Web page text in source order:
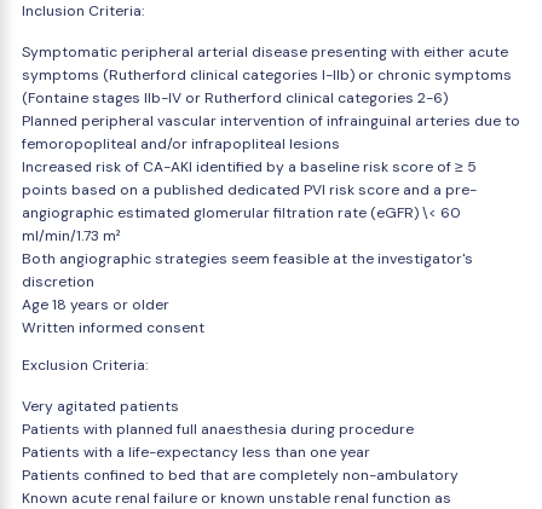
Inclusion Criteria:
Symptomatic peripheral arterial disease presenting with either acute
symptoms (Rutherford clinical categories I-IIb) or chronic symptoms
(Fontaine stages IIb-IV or Rutherford clinical categories 2-6)
Planned peripheral vascular intervention of infrainguinal arteries due to
femoropopliteal and/or infrapopliteal lesions
Increased risk of CA-AKI identified by a baseline risk score of ≥ 5
points based on a published dedicated PVI risk score and a pre-
angiographic estimated glomerular filtration rate (eGFR) \< 60
ml/min/1.73 m²
Both angiographic strategies seem feasible at the investigator's
discretion
Age 18 years or older
Written informed consent
Exclusion Criteria:
Very agitated patients
Patients with planned full anaesthesia during procedure
Patients with a life-expectancy less than one year
Patients confined to bed that are completely non-ambulatory
Known acute renal failure or known unstable renal function as